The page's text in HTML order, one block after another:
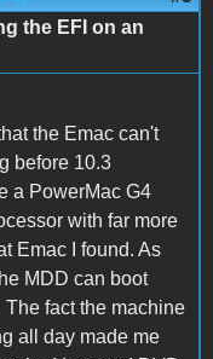
the EFI on an
the Emac can't
before 10.3
a PowerMac G4
with far more
Emac I found. As
MDD can boot
The fact the machine
all day made me